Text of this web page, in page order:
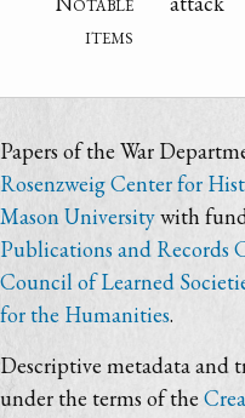
items
Papers of the War
Rosenzweig Center for
Mason Universitywith
Publications and Records
Council of Learned
for the Humanities.
Descriptive metadata and
under the terms of the